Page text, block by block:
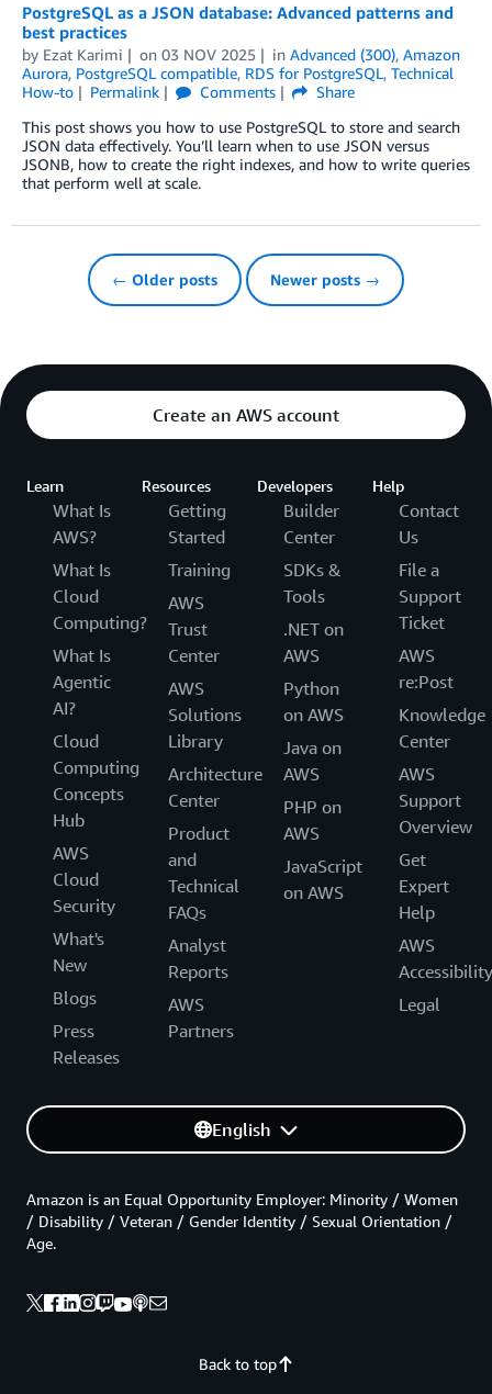
PostgreSQL as a JSON database: Advanced patterns and
best practices
by Ezat Karimi on 03 NOV 2025 in Advanced (300), Amazon
Aurora, PostgreSQL compatible, RDS for PostgreSQL, Technical
How-to
Permalink Comments
Share
This post shows you how to use PostgreSQL to store and search
JSON data effectively. You’ll learn when to use JSON versus
JSONB, how to create the right indexes, and how to write queries
that perform well at scale.
← Older posts Newer posts →
Create an AWS account
Learn
What Is
AWS?
What Is
Cloud
Computing?
What Is
Agentic
AI?
Cloud
Computing
Concepts
Hub
AWS
Cloud
Security
What's
New
Blogs
Press
Releases
Resources
Getting
Started
Training
AWS
Trust
Center
AWS
Solutions
Library
Architecture
Center
Product
and
Technical
FAQs
Analyst
Reports
AWS
Partners
Developers
Builder
Center
SDKs &
Tools
.NET on
AWS
Python
on AWS
Java on
AWS
PHP on
AWS
JavaScript
on AWS
Help
Contact
Us
File a
Support
Ticket
AWS
re:Post
Knowledge
Center
AWS
Support
Overview
Get
Expert
Help
AWS
Accessibility
Legal
English
Back to top
Amazon is an Equal Opportunity Employer: Minority / Women
/ Disability / Veteran / Gender Identity / Sexual Orientation /
Age.